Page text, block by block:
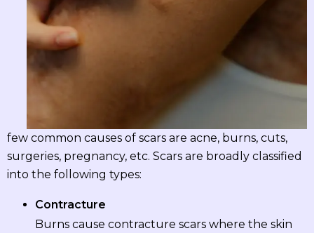
few common causes of scars are acne, burns, cuts,
surgeries, pregnancy, etc. Scars are broadly classified
into the following types:
Contracture
Burns cause contracture scars where the skin